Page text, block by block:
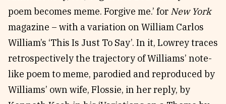
poem becomes meme. Forgive me.’ for New York
magazine – with a variation on William Carlos
William’s ‘This Is Just To Say’. In it, Lowrey traces
retrospectively the trajectory of Williams’ note-
like poem to meme, parodied and reproduced by
Williams’ own wife, Flossie, in her reply, by